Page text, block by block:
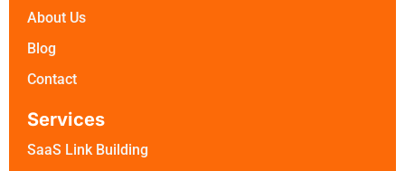
About Us
Blog
Contact
Services
SaaS Link Building